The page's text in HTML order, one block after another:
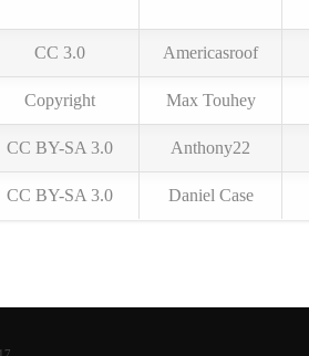
CC 3.0 Americasroof
Copyright Max Touhey
CC BY-SA 3.0 Anthony22
CC BY-SA 3.0 Daniel Case